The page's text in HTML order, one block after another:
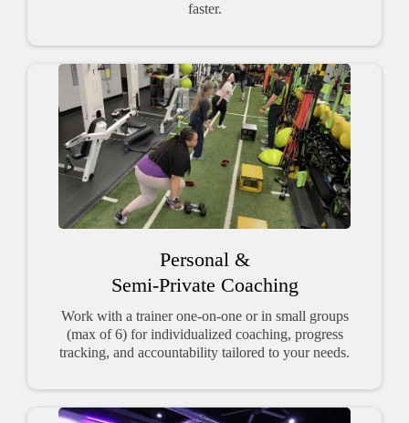
faster.
Personal &
Semi-Private Coaching
Work with a trainer one-on-one or in small groups
(max of 6) for individualized coaching, progress
tracking, and accountability tailored to your needs.